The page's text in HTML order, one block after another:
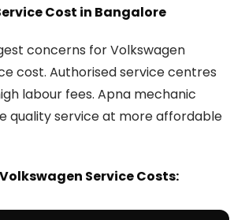
Cost in Bangalore
concerns for Volkswagen
cost. Authorised service centres
labour fees. Apna mechanic
quality service at more affordable
Service Costs: